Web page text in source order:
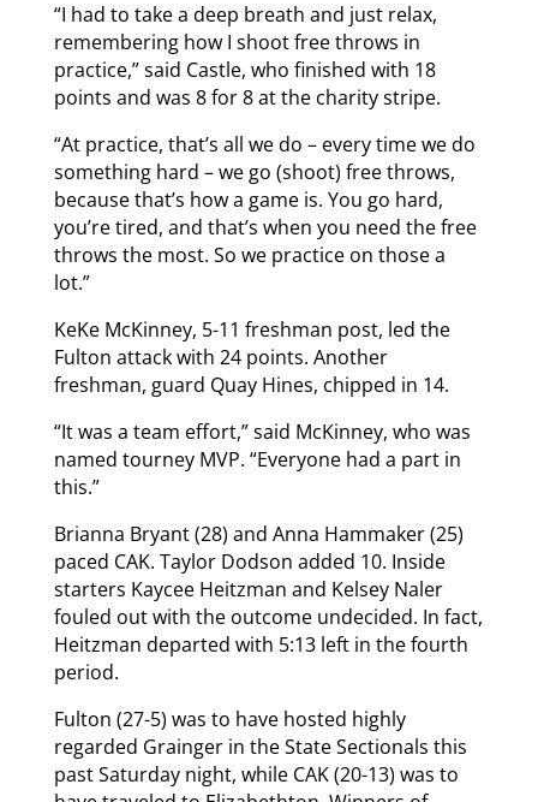
“I had to take a deep breath and just relax,
remembering how I shoot free throws in
practice,” said Castle, who finished with 18
points and was 8 for 8 at the charity stripe.
“At practice, that’s all we do – every time we do
something hard – we go (shoot) free throws,
because that’s how a game is. You go hard,
you’re tired, and that’s when you need the free
throws the most. So we practice on those a
lot.”
KeKe McKinney, 5-11 freshman post, led the
Fulton attack with 24 points. Another
freshman, guard Quay Hines, chipped in 14.
“It was a team effort,” said McKinney, who was
named tourney MVP. “Everyone had a part in
this.”
Brianna Bryant (28) and Anna Hammaker (25)
paced CAK. Taylor Dodson added 10. Inside
starters Kaycee Heitzman and Kelsey Naler
fouled out with the outcome undecided. In fact,
Heitzman departed with 5:13 left in the fourth
period.
Fulton (27-5) was to have hosted highly
regarded Grainger in the State Sectionals this
past Saturday night, while CAK (20-13) was to